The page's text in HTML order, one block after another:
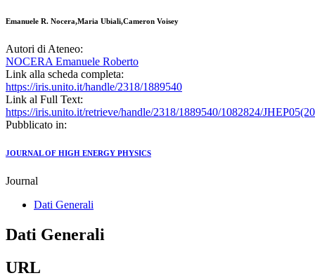
Emanuele R. Nocera,Maria Ubiali,Cameron Voisey
Autori di Ateneo:
NOCERA Emanuele Roberto
Link alla scheda completa:
https://iris.unito.it/handle/2318/1889540
Link al Full Text:
https://iris.unito.it/retrieve/handle/2318/1889540/1082824/
Pubblicato in:
JOURNAL OF HIGH ENERGY PHYSICS
Journal
Dati Generali
Dati Generali
URL